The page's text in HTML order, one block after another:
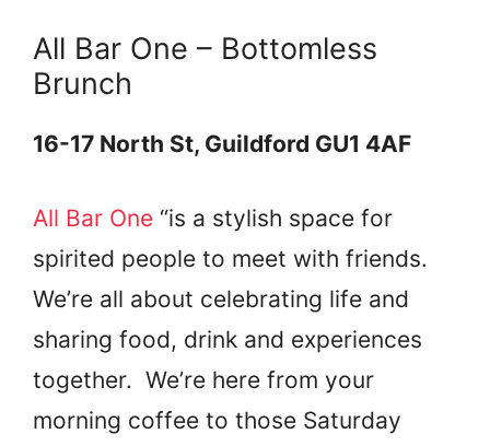
All Bar One – Bottomless
Brunch
16-17 North St, Guildford GU1 4AF
All Bar One “is a stylish space for
spirited people to meet with friends.
We’re all about celebrating life and
sharing food, drink and experiences
together. We’re here from your
morning coffee to those Saturday